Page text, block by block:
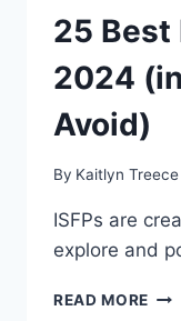
25 Best
2024
Avoid)
By Kaitlyn Treece
ISFPs are
explore and
READ MORE 25